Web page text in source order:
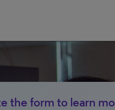
the form to learn